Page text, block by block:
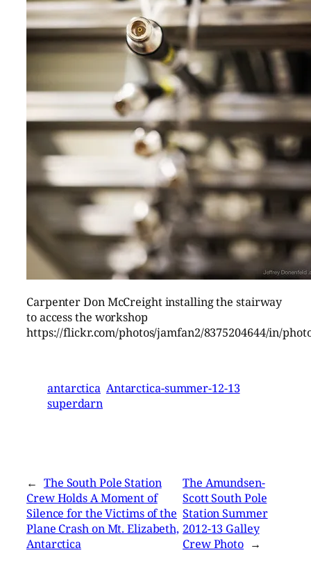
Carpenter Don McCreight installing the stairway
to access the workshop
https://flickr.com/photos/jamfan2/8375204644/in/
antarctica Antarctica-summer-12-13
superdarn
← The South Pole Station
Crew Holds A Moment of
Silence for the Victims of the
Plane Crash on Mt. Elizabeth,
Antarctica
The Amundsen-
Scott South Pole
Station Summer
2012-13 Galley
Crew Photo →